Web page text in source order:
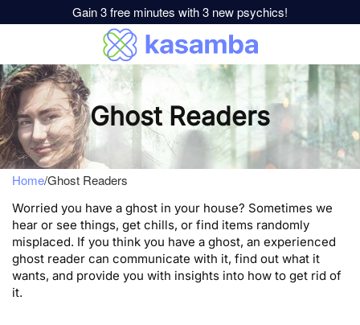
Gain 3 free minutes with 3 new psychics!
Ghost Readers
Home/Ghost Readers
Worried you have a ghost in your house? Sometimes we
hear or see things, get chills, or find items randomly
misplaced. If you think you have a ghost, an experienced
ghost reader can communicate with it, find out what it
wants, and provide you with insights into how to get rid of
it.